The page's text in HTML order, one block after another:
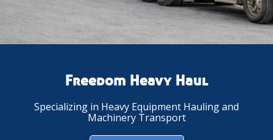
Freedom Heavy Haul
Specializing in Heavy Equipment Hauling and
Machinery Transport